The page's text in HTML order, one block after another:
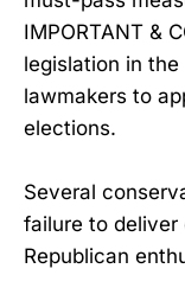
IMPORTANT &
legislation in
lawmakers to
elections.
Several
failure to
Republican